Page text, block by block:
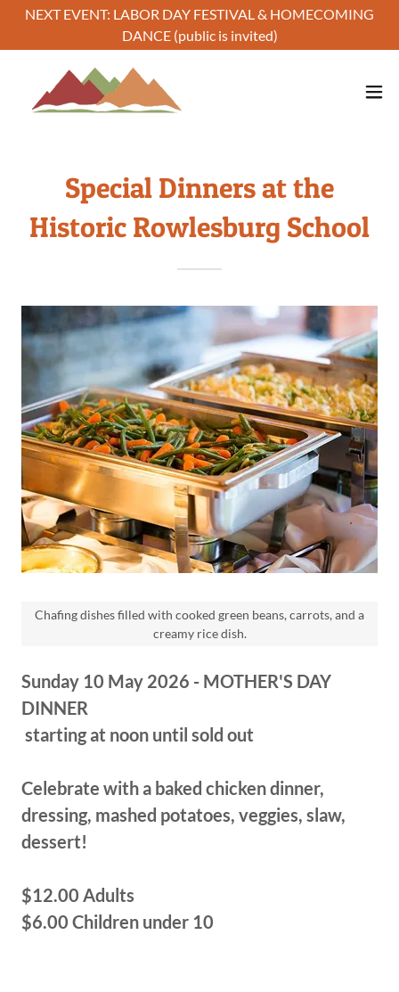
NEXT EVENT: LABOR DAY FESTIVAL & HOMECOMING
DANCE (public is invited)
Special Dinners at the
Historic Rowlesburg School
Sunday 10 May 2026 - MOTHER'S DAY
DINNER
starting at noon until sold out
Celebrate with a baked chicken dinner,
dressing, mashed potatoes, veggies, slaw,
dessert!
$12.00 Adults
$6.00 Children under 10
Chafing dishes filled with cooked green beans, carrots, and a
creamy rice dish.